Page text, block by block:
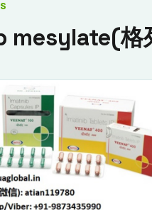
mesylate(格